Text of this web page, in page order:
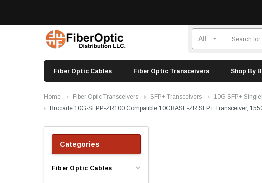
Fiber Optic Cables Fiber Optic Transceivers Shop By
Home Fiber Optic Transceivers SFP+ Transceivers
10G SFP+
Brocade 10G-SFPP-ZR100 Compatible 10GBASE-ZR SFP+ Transceiver,
Categories
Fiber Optic Cables